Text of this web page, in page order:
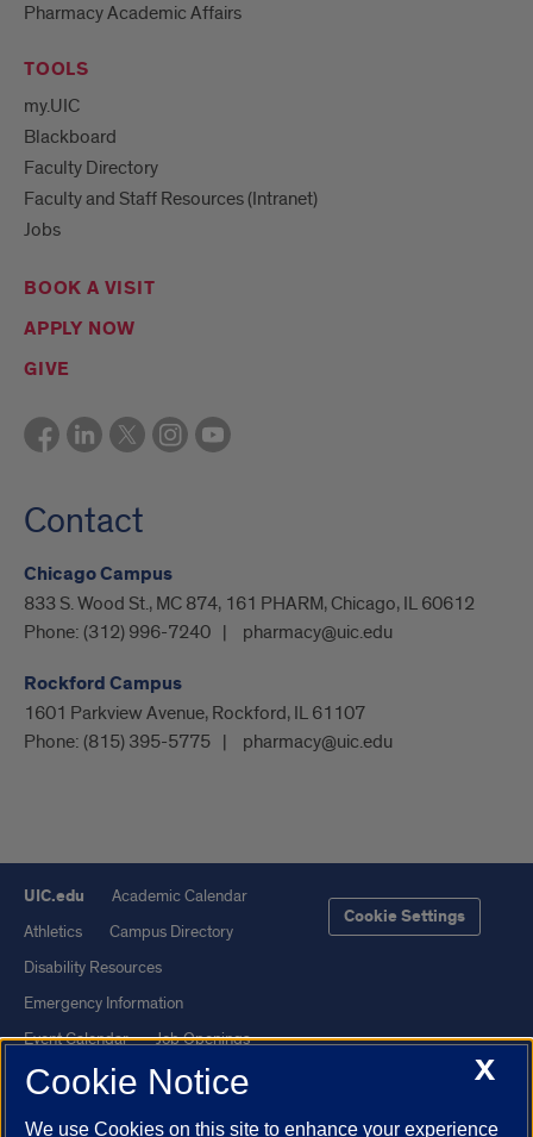
Pharmacy Academic Affairs
TOOLS
my.UIC
Blackboard
Faculty Directory
Faculty and Staff Resources (Intranet)
Jobs
BOOK A VISIT
APPLY NOW
GIVE
Contact
Chicago Campus
833 S. Wood St., MC 874, 161 PHARM, Chicago, IL 60612
Phone: (312) 996-7240 pharmacy@uic.edu
Rockford Campus
1601 Parkview Avenue, Rockford, IL 61107
Phone: (815) 395-5775 pharmacy@uic.edu
UIC.edu
Academic Calendar
Athletics
Campus Directory
Disability Resources
Emergency Information
Event Calendar
Job Openings
Library
Maps
Cookie Settings
X
Cookie Notice
We use Cookies on this site to enhance your experience